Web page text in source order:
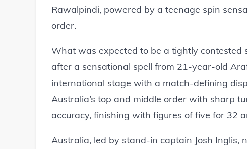
Rawalpindi, powered by a teenage spin
order.
What was expected to be a tightly contested
after a sensational spell from 21-year-old
international stage with a match-defining
Australia’s top and middle order with sharp
accuracy, finishing with figures of five for 32
Australia, led by stand-in captain Josh Inglis,